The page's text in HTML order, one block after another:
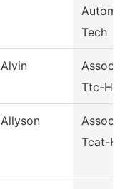
Tech
Alvin
Assoc
Ttc-
Allyson
Assoc
Tcat-